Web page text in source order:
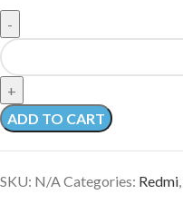
ADD TO CART
SKU: N/ACategories: Redmi,